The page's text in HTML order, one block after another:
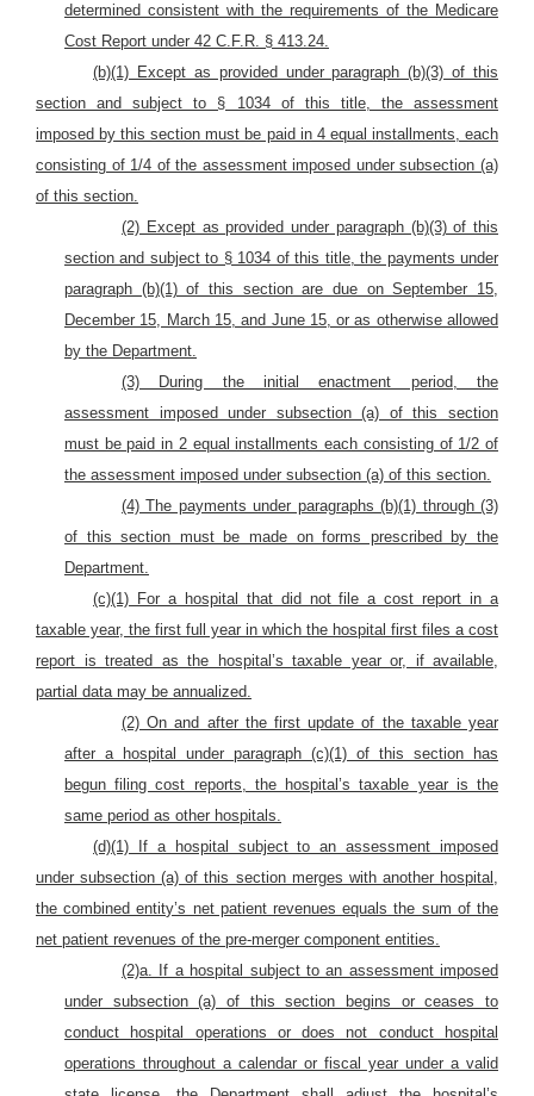
determined consistent with the requirements of the Medicare
Cost Report under 42 C.F.R. § 413.24.
(b)(1) Except as provided under paragraph (b)(3) of this
section and subject to § 1034 of this title, the assessment
imposed by this section must be paid in 4 equal installments, each
consisting of 1/4 of the assessment imposed under subsection (a)
of this section.
(2) Except as provided under paragraph (b)(3) of this
section and subject to § 1034 of this title, the payments under
paragraph (b)(1) of this section are due on September 15,
December 15, March 15, and June 15, or as otherwise allowed
by the Department.
(3) During the initial enactment period, the
assessment imposed under subsection (a) of this section
must be paid in 2 equal installments each consisting of 1/2 of
the assessment imposed under subsection (a) of this section.
(4) The payments under paragraphs (b)(1) through (3)
of this section must be made on forms prescribed by the
Department.
(c)(1) For a hospital that did not file a cost report in a
taxable year, the first full year in which the hospital first files a cost
report is treated as the hospital’s taxable year or, if available,
partial data may be annualized.
(2) On and after the first update of the taxable year
after a hospital under paragraph (c)(1) of this section has
begun filing cost reports, the hospital’s taxable year is the
same period as other hospitals.
(d)(1) If a hospital subject to an assessment imposed
under subsection (a) of this section merges with another hospital,
the combined entity’s net patient revenues equals the sum of the
net patient revenues of the pre-merger component entities.
(2)a. If a hospital subject to an assessment imposed
under subsection (a) of this section
begins or ceases to
conduct hospital operations or does not conduct hospital
operations throughout a calendar or fiscal year under a valid